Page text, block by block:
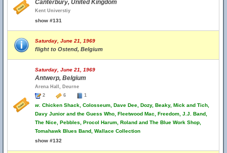
Canterbury, United Kingdom
Kent Universtiy
show #131
Saturday, June 21, 1969
flight to Ostend, Belgium
Saturday, June 21, 1969
Antwerp, Belgium
Arena Hall, Deurne
2
6 1
w. Chicken Shack, Colosseum, Dave Dee, Dozy, Beaky, Mick and Tich,
Davy Junior and the Guess Who, Fleetwood Mac, Freedom, J.J. Band,
The Nice, Pebbles, Procol Harum, Roland and The Blue Work Shop,
Tomahawk Blues Band, Wallace Collection
show #132